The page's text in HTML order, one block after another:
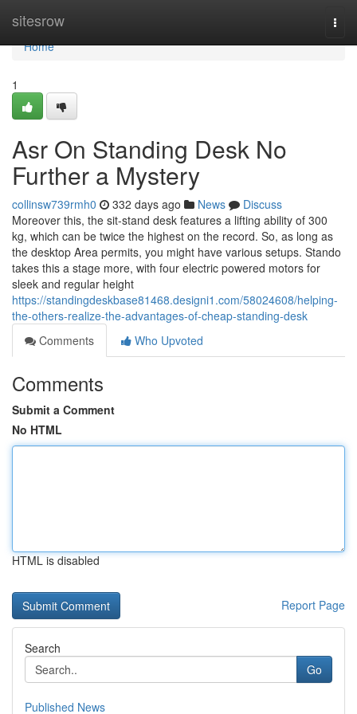
sitesrow
Home
Home
1
Asr On Standing Desk No
Further a Mystery
collinsw739rmh0 332 days ago News
Discuss
Moreover this, the sit-stand desk features a lifting ability of 300
kg, which can be twice the highest on the record. So, as long as
the desktop Area permits, you might have various setups. Stando
takes this a stage more, with four electric powered motors for
sleek and regular height
https://standingdeskbase81468.designi1.com/58024608/helping-
the-others-realize-the-advantages-of-cheap-standing-desk
Comments
Who Upvoted
Comments
Submit a Comment
No HTML
HTML is disabled
Report Page
Search
Go
Published News